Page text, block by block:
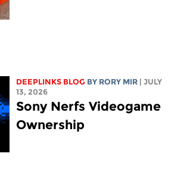
DEEPLINKS BLOG BY RORY MIR | JULY
13, 2026
Sony Nerfs Videogame
Ownership